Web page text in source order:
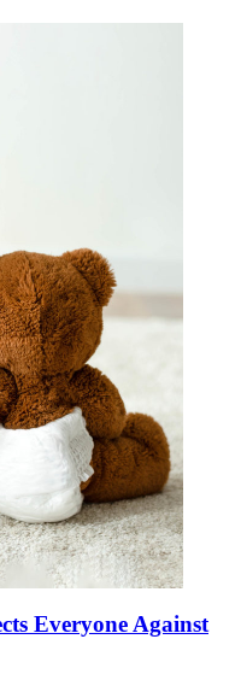
Everyone Against